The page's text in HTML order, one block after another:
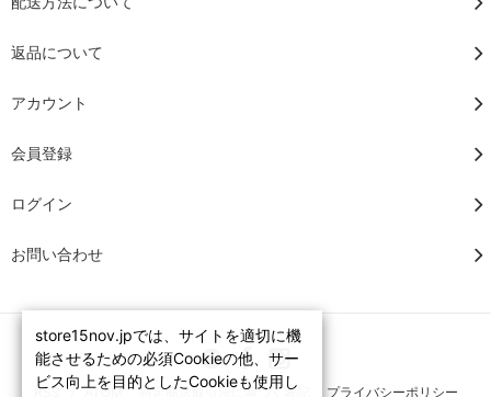
返品について
アカウント
会員登録
ログイン
お問い合わせ
RSS / ATOM 特定商法取引法に基づく表記 プライバシーポリシー
store15nov.jpでは、サイトを適切に機
能させるための必須Cookieの他、サー
ビス向上を目的としたCookieも使用し